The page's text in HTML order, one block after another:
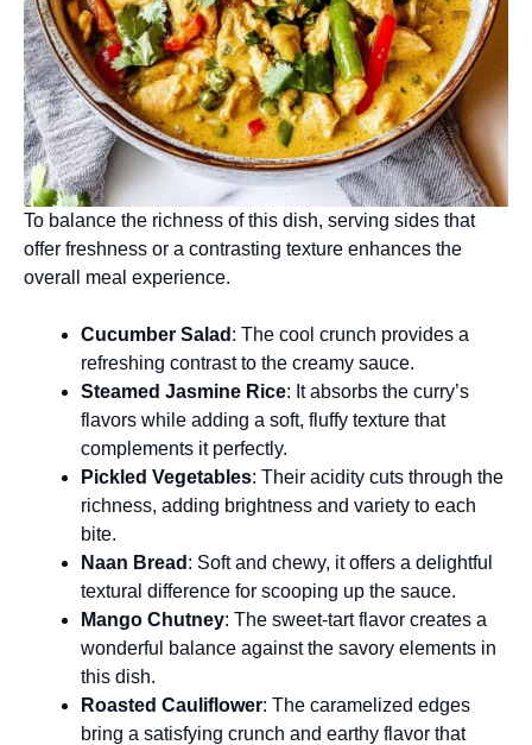
To balance the richness of this dish, serving sides that
offer freshness or a contrasting texture enhances the
overall meal experience.
Cucumber Salad : The cool crunch provides a
refreshing contrast to the creamy sauce.
Steamed Jasmine Rice: It absorbs the curry’s
flavors while adding a soft, fluffy texture that
complements it perfectly.
Pickled Vegetables: Their acidity cuts through the
richness, adding brightness and variety to each
bite.
Naan Bread : Soft and chewy, it offers a delightful
textural difference for scooping up the sauce.
Mango Chutney: The sweet-tart flavor creates a
wonderful balance against the savory elements in
this dish.
Roasted Cauliflower: The caramelized edges
bring a satisfying crunch and earthy flavor that